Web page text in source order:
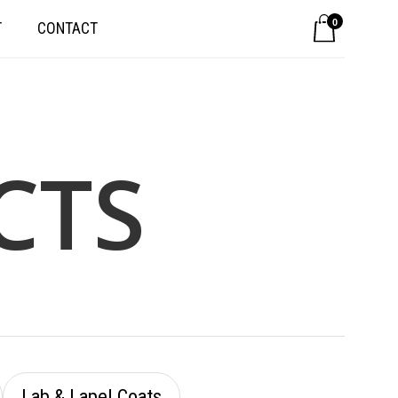
CONTACT 0